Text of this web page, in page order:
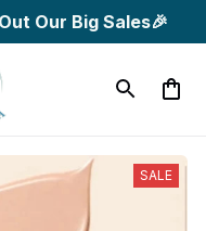
Our Big Sales🎉
SALE